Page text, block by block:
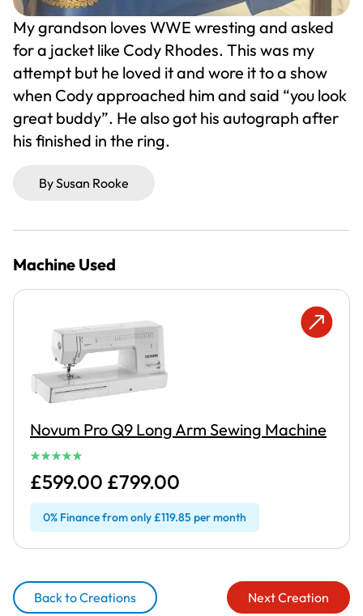
My grandson loves WWE wresting and asked
for a jacket like Cody Rhodes. This was my
attempt but he loved it and wore it to a show
when Cody approached him and said “you look
great buddy”. He also got his autograph after
his finished in the ring.
By Susan Rooke
Machine Used
Novum Pro Q9 Long Arm Sewing Machine
£599.00 £799.00
0% Finance from only £119.85 per month
Back to Creations Next Creation